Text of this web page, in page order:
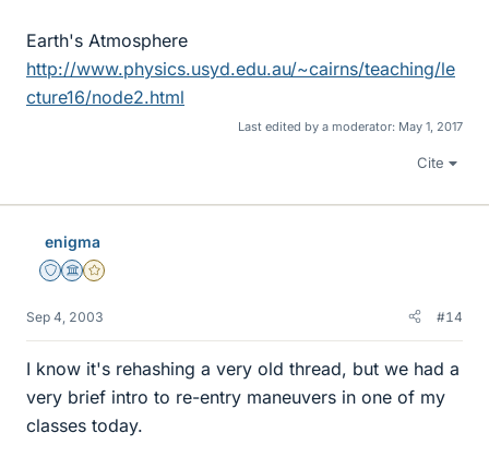
Earth's Atmosphere
http://www.physics.usyd.edu.au/~cairns/teaching/le
cture16/node2.html
Last edited by a moderator: May 1, 2017
Cite
enigma
Staff Emeritus
Science Advisor
Gold Member
Sep 4, 2003 #14
I know it's rehashing a very old thread, but we had a
very brief intro to re-entry maneuvers in one of my
classes today.